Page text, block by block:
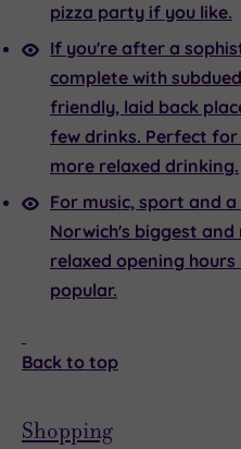
pizza party if you like.
If you're after a
complete with
friendly, laid back
few drinks. Perfect
more relaxed drinking.
For music, sport and
Norwich's biggest
relaxed opening
popular.
Back to top
Shopping